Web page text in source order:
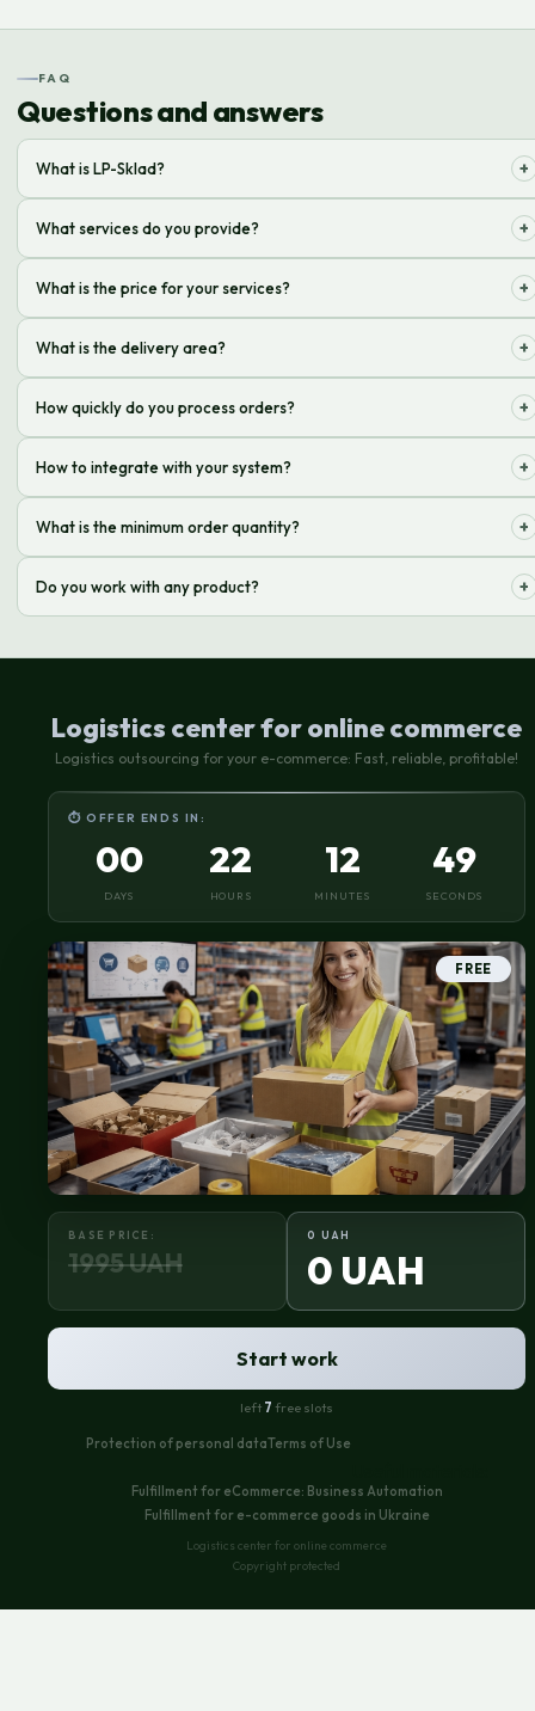
FAQ
Questions and answers
What is LP-Sklad? +
delivery of orders
What services do you provide? +
returns
What is the price for your services? +
and is calculated individually
What is the delivery area? +
Poshta, Ukrposhta, Meest
How quickly do you process orders? +
How to integrate with your system?
+
CMS
What is the minimum order quantity? +
calculated individually
Do you work with any product? +
requiring special storage conditions
Logistics center for online commerce
Logistics outsourcing for your e-commerce: Fast, reliable, profitable!
⏱ OFFER ENDS IN:
00
DAYS
22
HOURS
12
MINUTES
48
SECONDS
FREE
BASE PRICE:
1995 UAH
0 UAH
0 UAH
Start work
left 7 free slots
Protection of personal dataTerms of Use
Fulfillment for eCommerce: Business Automation
Fulfillment for e-commerce goods in Ukraine
Logistics center for online commerce
Copyright protected